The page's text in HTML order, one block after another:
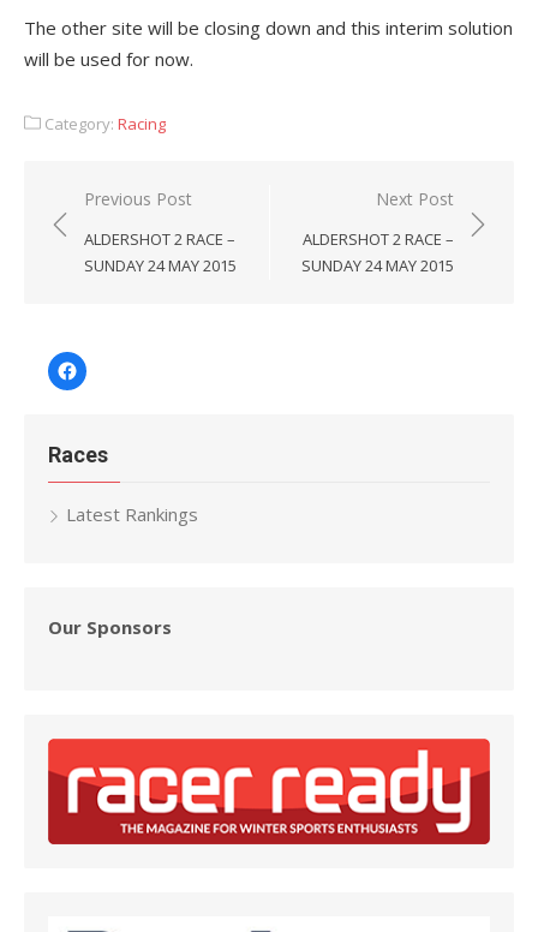
The other site will be closing down and this interim solution
will be used for now.
Category: Racing
Post
navigation
Previous Post
ALDERSHOT 2 RACE –
SUNDAY 24 MAY 2015
Next Post
ALDERSHOT 2 RACE –
SUNDAY 24 MAY 2015
Facebook
Races
Latest Rankings
Our Sponsors